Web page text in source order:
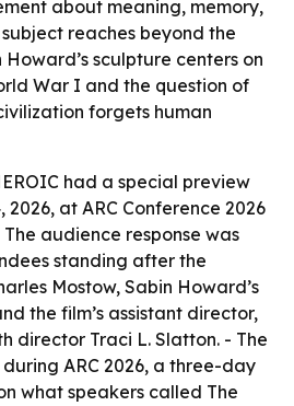
about meaning, memory,
reaches beyond the
sculpture centers on
War I and the question of
forgets human
had a special preview
2026, at ARC Conference 2026
audience response was
standing after the
Mostow, Sabin Howard’s
the film’s assistant director,
director Traci L. Slatton. - The
ARC 2026, a three-day
what speakers called The